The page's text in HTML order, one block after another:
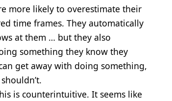
more likely to overestimate their
time frames. They automatically
at them … but they also
something they know they
get away with doing something,
is counterintuitive. It seems like